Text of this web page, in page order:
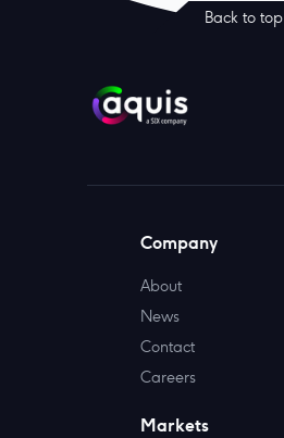
Back to top
Company
About
News
Contact
Careers
Markets